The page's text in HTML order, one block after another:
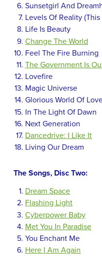
Sunsetgirl And
Levels Of Reality
Life Is Beauty
Change The World
Feel The Fire Burning
The Government Is
Lovefire
Magic Universe
Glorious World Of
In The Light Of Dawn
Next Generation
Dancedrive: I Like It
Living Our Dream
The Songs, Disc Two:
Dream Space
Flashing Light
Cyberpower Baby
Met You In Paradise
You Enchant Me
Here I Am Again